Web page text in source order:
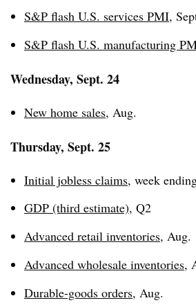
S&P flash U.S. services PMI,
S&P flash U.S. manufacturing
Wednesday, Sept. 24
New home sales, Aug.
Thursday, Sept. 25
Initial jobless claims, week
GDP (third estimate), Q2
Advanced retail inventories, Aug.
Advanced wholesale inventories,
Durable-goods orders, Aug.